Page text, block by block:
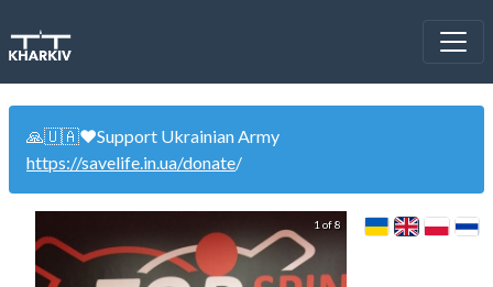
🙏🇺🇦❤️Support Ukrainian Army
https://savelife.in.ua/donate/
1 of 8